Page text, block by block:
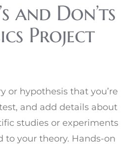
and Don’ts
Project
or hypothesis that you’re
and add details about
studies or experiments
to your theory. Hands-on